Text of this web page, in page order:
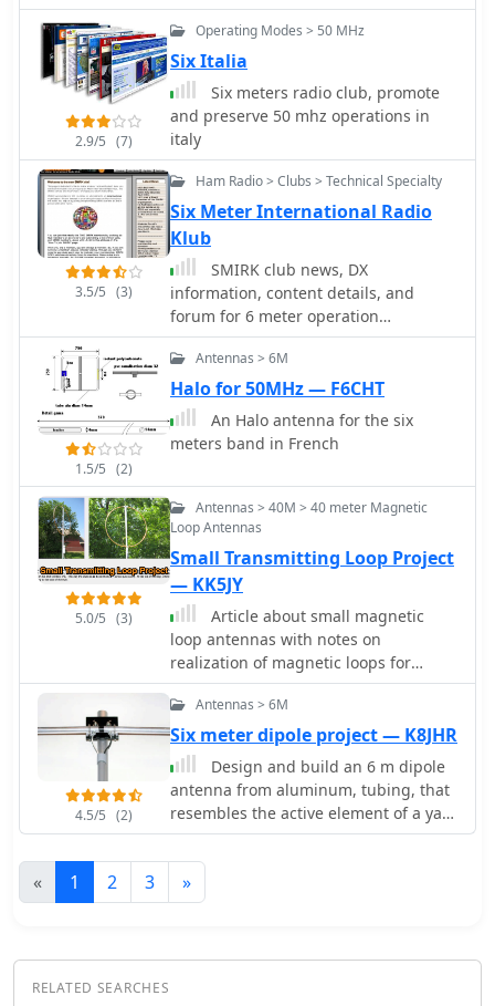
2.9/5 (7)
Operating Modes > 50 MHz
Six Italia
Six meters radio club, promote
and preserve 50 mhz operations in
italy
3.5/5 (3)
Ham Radio > Clubs > Technical Specialty
Six Meter International Radio
Klub
SMIRK club news, DX
information, content details, and
forum for 6 meter operation
enthusiasts.
1.5/5 (2)
Antennas > 6M
Halo for 50MHz — F6CHT
An Halo antenna for the six
meters band in French
5.0/5 (3)
Antennas > 40M > 40 meter Magnetic
Loop Antennas
Small Transmitting Loop Project
— KK5JY
Article about small magnetic
loop antennas with notes on
realization of magnetic loops for
several HF bands and the six meter
band
4.5/5 (2)
Antennas > 6M
Six meter dipole project — K8JHR
Design and build an 6 m dipole
antenna from aluminum, tubing, that
resembles the active element of a yagi
beam antenna.
« 1 2 3 »
RELATED SEARCHES